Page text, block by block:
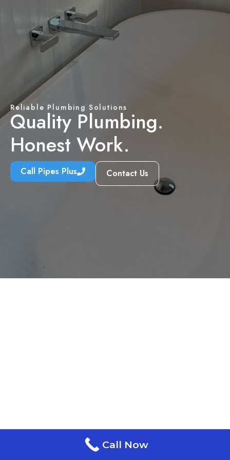
Reliable Plumbing Solutions
Quality Plumbing.
Honest Work.
Call Pipes Plus Contact Us
Call Now